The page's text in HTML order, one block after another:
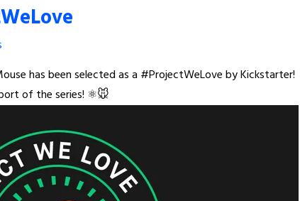
has been selected as a #ProjectWeLove by Kickstarter!
of the series! ⚛️🐭